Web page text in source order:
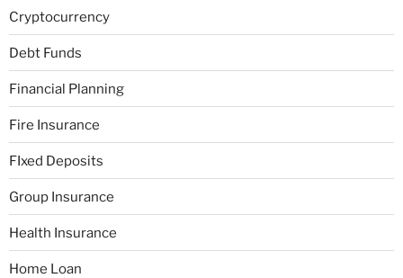
Cryptocurrency
Debt Funds
Financial Planning
Fire Insurance
FIxed Deposits
Group Insurance
Health Insurance
Home Loan